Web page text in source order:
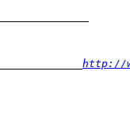
http://